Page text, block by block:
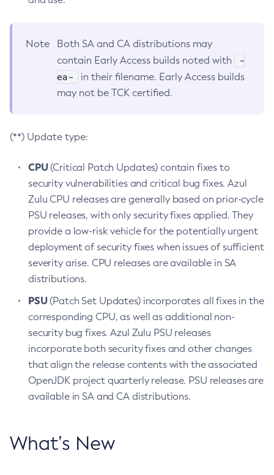
Note
Both SA and CA distributions may
contain Early Access builds noted with
-
ea-
in their filename. Early Access builds
may not be TCK certified.
(**) Update type:
CPU(Critical Patch Updates) contain fixes to
security vulnerabilities and critical bug fixes. Azul
Zulu CPU releases are generally based on prior-cycle
PSU releases, with only security fixes applied. They
provide a low-risk vehicle for the potentially urgent
deployment of security fixes when issues of sufficient
severity arise. CPU releases are available in SA
distributions.
PSU(Patch Set Updates) incorporates all fixes in the
corresponding CPU, as well as additional non-
security bug fixes. Azul Zulu PSU releases
incorporate both security fixes and other changes
that align the release contents with the associated
OpenJDK project quarterly release. PSU releases are
available in SA and CA distributions.
What’s New